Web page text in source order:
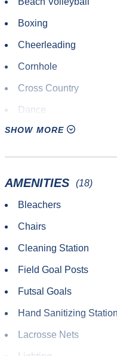
Boxing
Cheerleading
Cornhole
Cross Country
Dance
Disc Golf
SHOW MORE
AMENITIES (18)
Bleachers
Chairs
Cleaning Station
Field Goal Posts
Futsal Goals
Hand Sanitizing Station
Lacrosse Nets